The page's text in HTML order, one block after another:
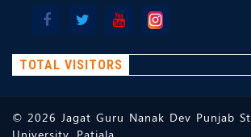
TOTAL VISITORS
© 2026 Jagat Guru Nanak Dev Punjab